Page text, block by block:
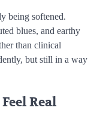
being softened.
blues, and earthy
than clinical
but still in a way
Real